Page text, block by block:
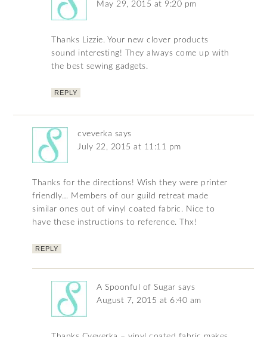
May 29, 2015 at 9:20 pm
Thanks Lizzie. Your new clover products
sound interesting! They always come up with
the best sewing gadgets.
REPLY
cveverka says
July 22, 2015 at 11:11 pm
Thanks for the directions! Wish they were printer
friendly… Members of our guild retreat made
similar ones out of vinyl coated fabric. Nice to
have these instructions to reference. Thx!
REPLY
A Spoonful of Sugar says
August 7, 2015 at 6:40 am